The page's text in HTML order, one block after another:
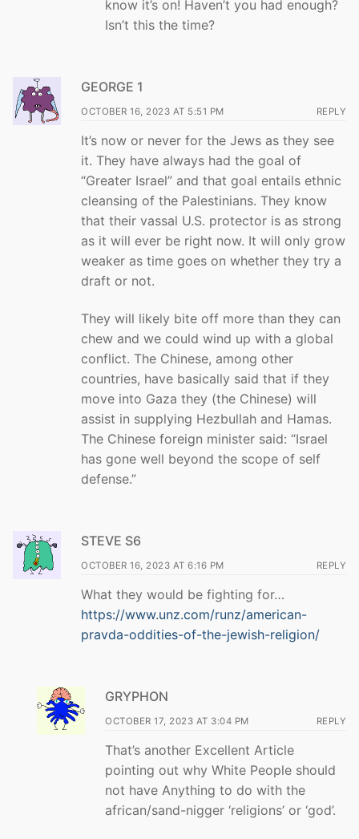
know it’s on! Haven’t you had enough?
Isn’t this the time?
GEORGE 1
OCTOBER 16, 2023 AT 5:51 PM REPLY
It’s now or never for the Jews as they see
it. They have always had the goal of
“Greater Israel” and that goal entails ethnic
cleansing of the Palestinians. They know
that their vassal U.S. protector is as strong
as it will ever be right now. It will only grow
weaker as time goes on whether they try a
draft or not.
They will likely bite off more than they can
chew and we could wind up with a global
conflict. The Chinese, among other
countries, have basically said that if they
move into Gaza they (the Chinese) will
assist in supplying Hezbullah and Hamas.
The Chinese foreign minister said: “Israel
has gone well beyond the scope of self
defense.”
STEVE S6
OCTOBER 16, 2023 AT 6:16 PM REPLY
What they would be fighting for…
https://www.unz.com/runz/american-
pravda-oddities-of-the-jewish-religion/
GRYPHON
OCTOBER 17, 2023 AT 3:04 PM REPLY
That’s another Excellent Article
pointing out why White People should
not have Anything to do with the
african/sand-nigger ‘religions’ or ‘god’.